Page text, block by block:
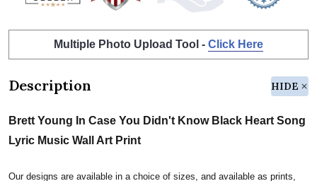
Multiple Photo Upload Tool - Click Here
Description HIDE
Brett Young In Case You Didn't Know Black Heart Song
Lyric Music Wall Art Print
Our designs are available in a choice of sizes, and available as prints,